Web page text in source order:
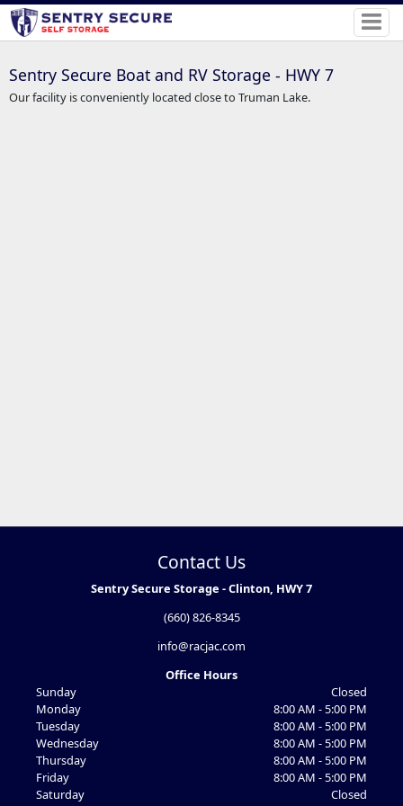
Sentry Secure Boat and RV Storage - HWY 7
Our facility is conveniently located close to Truman Lake.
Contact Us
Sentry Secure Storage - Clinton, HWY 7
(660) 826-8345
info@racjac.com
Office Hours
Sunday
Closed
Monday
8:00 AM - 5:00 PM
Tuesday
8:00 AM - 5:00 PM
Wednesday
8:00 AM - 5:00 PM
Thursday
8:00 AM - 5:00 PM
Friday
8:00 AM - 5:00 PM
Saturday
Closed